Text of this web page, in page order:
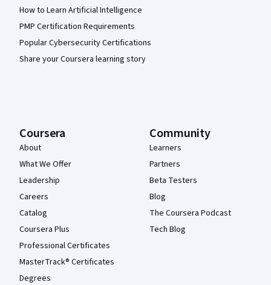
How to Learn Artificial Intelligence
PMP Certification Requirements
Popular Cybersecurity Certifications
Share your Coursera learning story
Coursera
About
What We Offer
Leadership
Careers
Catalog
Coursera Plus
Professional Certificates
MasterTrack® Certificates
Degrees
Community
Learners
Partners
Beta Testers
Blog
The Coursera Podcast
Tech Blog